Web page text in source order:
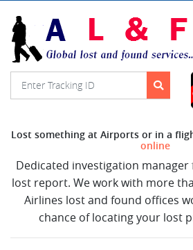
Lost something at Airports or in a
online
Dedicated investigation manager
lost report. We work with more
Airlines lost and found offices
chance of locating your lost